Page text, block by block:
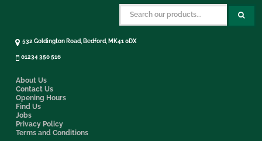
About Us
Contact Us
Opening Hours
Find Us
Jobs
Privacy Policy
Terms and Conditions
532 Goldington Road, Bedford, MK41 0DX
01234 350 516